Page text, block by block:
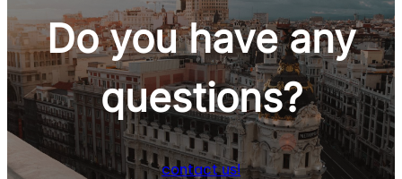
Wine & Gastronomy
Do you have any
questions?
contact us!